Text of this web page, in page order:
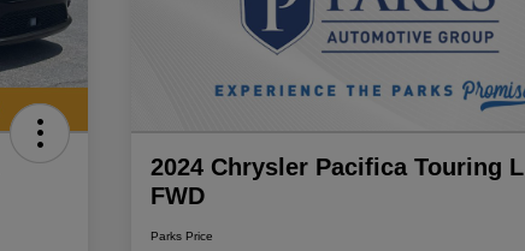
2024 Chrysler Pacifica Touring L
FWD
Parks Price